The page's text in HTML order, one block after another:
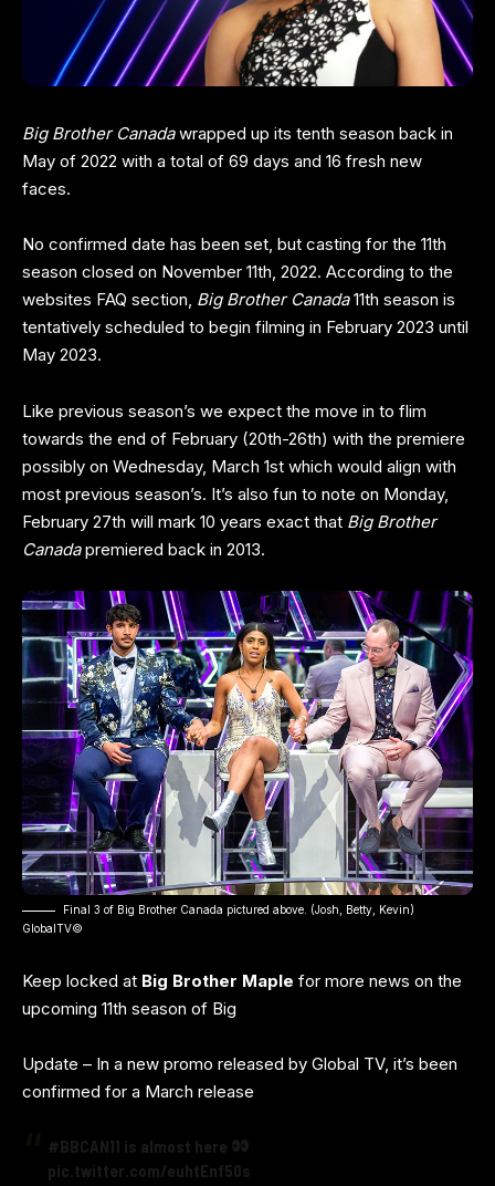
Big Brother Canadawrapped up its tenth season back in
May of 2022 with a total of 69 days and 16 fresh new
faces.
No confirmed date has been set, but casting for the 11th
season closed on November 11th, 2022. According to the
websites FAQ section, Big Brother Canada11th season is
tentatively scheduled to begin filming in February 2023 until
May 2023.
Like previous season’s we expect the move in to flim
towards the end of February (20th-26th) with the premiere
possibly on Wednesday, March 1st which would align with
most previous season’s. It’s also fun to note on Monday,
February 27th will mark 10 years exact that Big Brother
Canadapremiered back in 2013.
Final 3 of Big Brother Canada pictured above. (Josh, Betty, Kevin)
GlobalTV©️
Keep locked at Big Brother Maple for more news on the
upcoming 11th season of Big
Update – In a new promo released by Global TV, it’s been
confirmed for a March release
#BBCAN11 is almost here
pic.twitter.com/euhtEnf50s